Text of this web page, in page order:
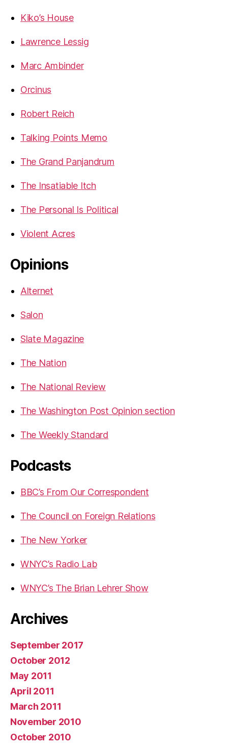
Kiko’s House
Lawrence Lessig
Marc Ambinder
Orcinus
Robert Reich
Talking Points Memo
The Grand Panjandrum
The Insatiable Itch
The Personal Is Political
Violent Acres
Opinions
Alternet
Salon
Slate Magazine
The Nation
The National Review
The Washington Post Opinion section
The Weekly Standard
Podcasts
BBC’s From Our Correspondent
The Council on Foreign Relations
The New Yorker
WNYC’s Radio Lab
WNYC’s The Brian Lehrer Show
Archives
September 2017
October 2012
May 2011
April 2011
March 2011
November 2010
October 2010